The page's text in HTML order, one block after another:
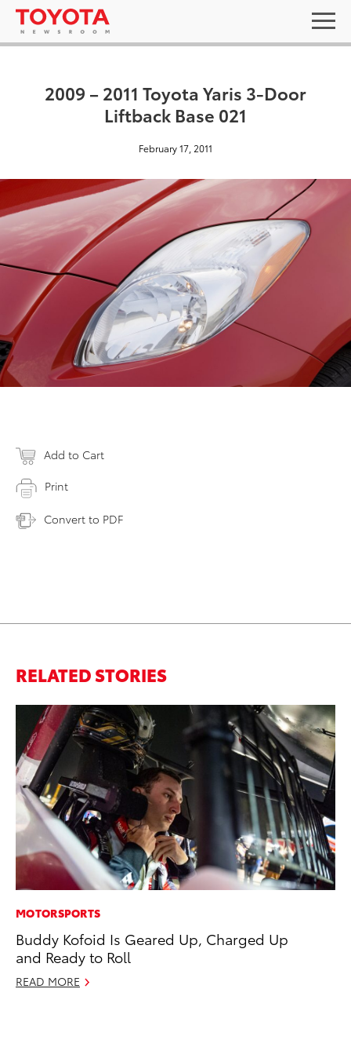
2009 – 2011 Toyota Yaris 3-Door
Liftback Base 021
February 17, 2011
Add to Cart
Print
Convert to PDF
RELATED STORIES
MOTORSPORTS
Buddy Kofoid Is Geared Up, Charged Up
and Ready to Roll
READ MORE